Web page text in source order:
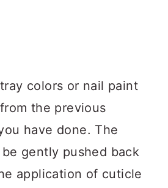
colors or nail paint
the previous
have done. The
gently pushed back
application of cuticle